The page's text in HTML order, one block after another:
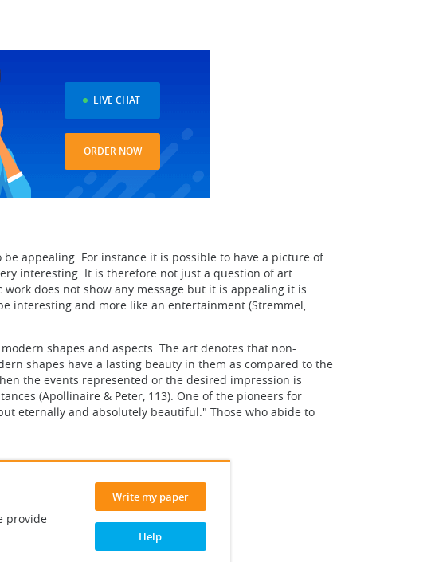
LIVE CHAT
ORDER NOW
appealing. For instance it is possible to have a picture of
interesting. It is therefore not just a question of art
does not show any message but it is appealing it is
interesting and more like an entertainment (Stremmel,
shapes and aspects. The art denotes that non-
shapes have a lasting beauty in them as compared to the
the events represented or the desired impression is
(Apollinaire & Peter, 113). One of the pioneers for
eternally and absolutely beautiful." Those who abide to
provide
Write my paper
Help